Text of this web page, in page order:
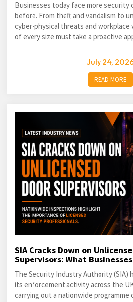
Businesses today face more security
before. From theft and vandalism to
cyber-physical threats and workplace
of every size must take a proactive
July 24, 2026
READ MORE
SIA Cracks Down on
Supervisors: What
The Security Industry Authority (SIA)
its enforcement activity across the
carrying out a nationwide programme